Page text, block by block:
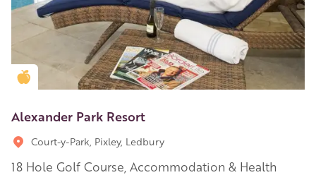
Golden Apple partner
Alexander Park Resort
Court-y-Park, Pixley, Ledbury
18 Hole Golf Course, Accommodation & Health